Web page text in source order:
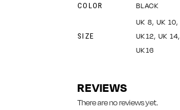
COLOR BLACK
SIZE
UK 8, UK 10,
UK12, UK 14,
UK16
REVIEWS
There are no reviews yet.